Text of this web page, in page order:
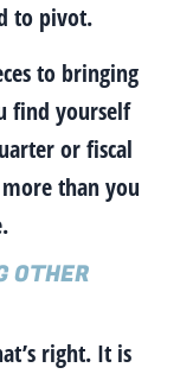
to pivot.
to bringing
find yourself
or fiscal
than you
OTHER
right. It is